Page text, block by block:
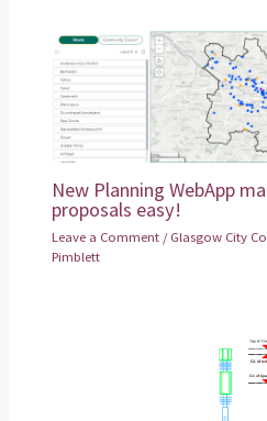
New Planning WebApp
proposals easy!
Leave a Comment /Glasgow City
Pimblett